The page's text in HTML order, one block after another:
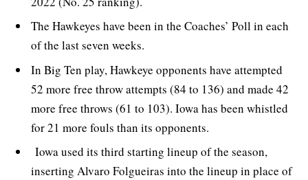
The Hawkeyes have been in the Coaches’ Poll in each
of the last seven weeks.
In Big Ten play, Hawkeye opponents have attempted
52 more free throw attempts (84 to 136) and made 42
more free throws (61 to 103). Iowa has been whistled
for 21 more fouls than its opponents.
Iowa used its third starting lineup of the season,
inserting Alvaro Folgueiras into the lineup in place of